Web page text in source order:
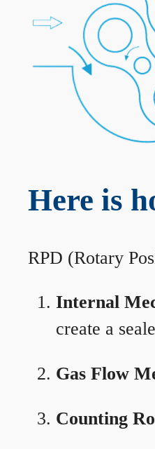
Here is
RPD (Rotary
Internal
create a
Gas Flow
Counting